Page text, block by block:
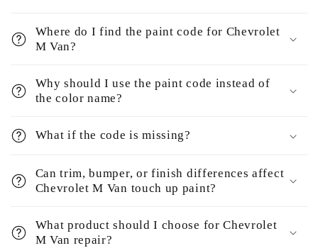
Where do I find the paint code for Chevrolet
M Van?
Why should I use the paint code instead of
the color name?
What if the code is missing?
Can trim, bumper, or finish differences affect
Chevrolet M Van touch up paint?
What product should I choose for Chevrolet
M Van repair?